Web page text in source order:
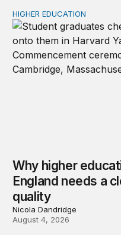
Why higher education
HIGHER EDUCATION
Why higher
England needs a
quality
Nicola Dandridge
August 4, 2026